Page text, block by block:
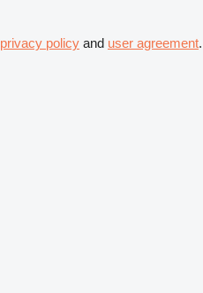
privacy policy and user agreement.